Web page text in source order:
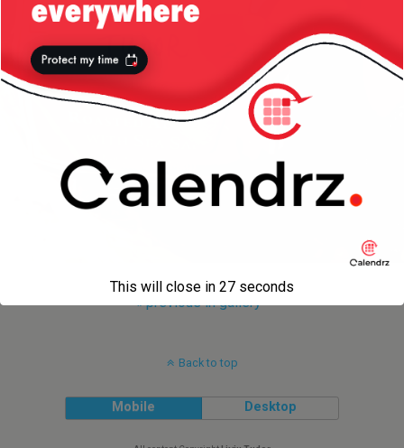
« previous in gallery
Back to top
Mobile Desktop
This will close in 27 seconds